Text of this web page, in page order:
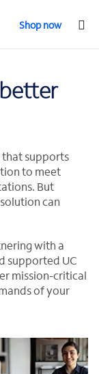
Shop now
that supports
to meet
But
can
with a
supported UC
mission-critical
of your